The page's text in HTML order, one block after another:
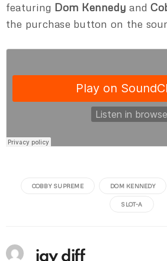
featuring Dom Kennedy and
the purchase button on the
COBBY SUPREME DOM KENNEDY
SLOT-A
jay diff